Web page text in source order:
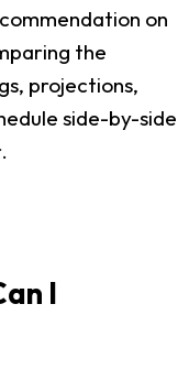
on
the
projections,
side-by-side
I